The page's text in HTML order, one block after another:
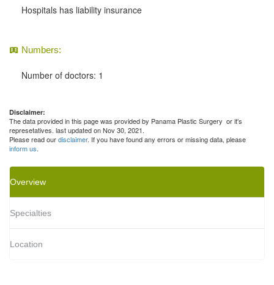
Hospitals has liability insurance
Numbers:
Number of doctors: 1
Disclaimer:
The data provided in this page was provided by Panama Plastic Surgery or it's
represetatives. last updated on Nov 30, 2021.
Please read ourdisclaimer. If you have found any errors or missing data, please
inform us.
Overview
Specialties
Location